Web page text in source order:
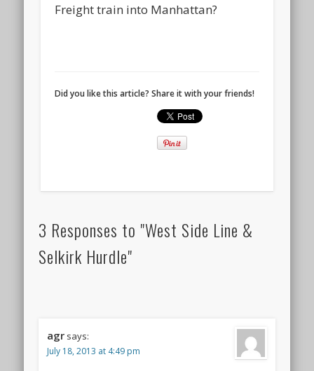
Freight train into Manhattan?
Did you like this article? Share it with your friends!
3 Responses to "West Side Line &
Selkirk Hurdle"
agr says:
July 18, 2013 at 4:49 pm